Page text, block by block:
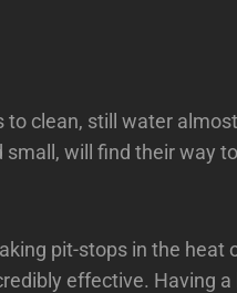
to clean, still water
will find their way
pit-stops in the heat
effective. Having